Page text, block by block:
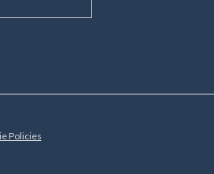
Policies